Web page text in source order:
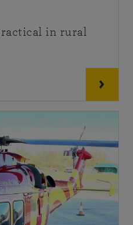
in rural